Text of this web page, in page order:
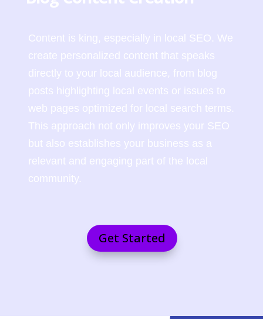
Content is king, especially in local SEO. We
create personalized content that speaks
directly to your local audience, from blog
posts highlighting local events or issues to
web pages optimized for local search terms.
This approach not only improves your SEO
but also establishes your business as a
relevant and engaging part of the local
community.
Get Started